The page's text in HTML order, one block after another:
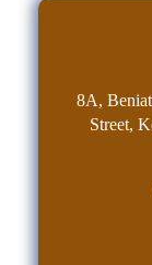
8A,
Street,